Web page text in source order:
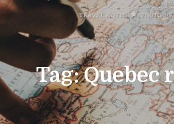
Tag:Quebec